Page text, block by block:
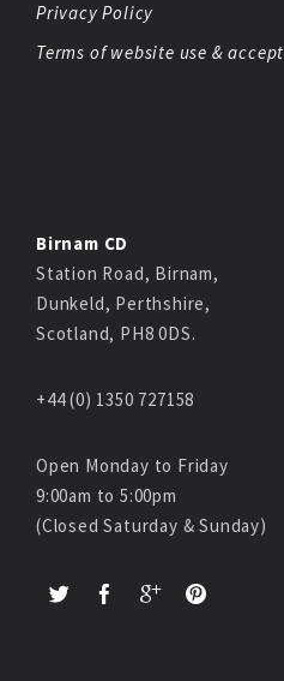
Privacy Policy
Terms of website use &
Birnam CD
Station Road, Birnam,
Dunkeld, Perthshire,
Scotland, PH8 0DS.
+44 (0) 1350 727158
Open Monday to Friday
9:00am to 5:00pm
(Closed Saturday & Sunday)